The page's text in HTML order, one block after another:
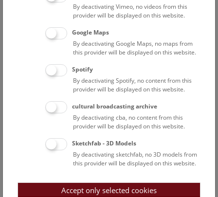
ONCE-IN-A-CENTURY FIND
By deactivating Vimeo, no videos from this
provider will be displayed on this website.
Google Maps
By deactivating Google Maps, no maps from
this provider will be displayed on this website.
Spotify
By deactivating Spotify, no content from this
provider will be displayed on this website.
cultural broadcasting archive
By deactivating cba, no content from this
provider will be displayed on this website.
Sketchfab - 3D Models
By deactivating sketchfab, no 3D models from
this provider will be displayed on this website.
Accept only selected cookies